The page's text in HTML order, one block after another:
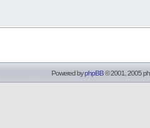
Powered byphpBB© 2001, 2005